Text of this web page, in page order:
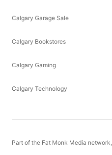
Calgary Garage Sale
Calgary Bookstores
Calgary Gaming
Calgary Technology
Part of the Fat Monk Media network,